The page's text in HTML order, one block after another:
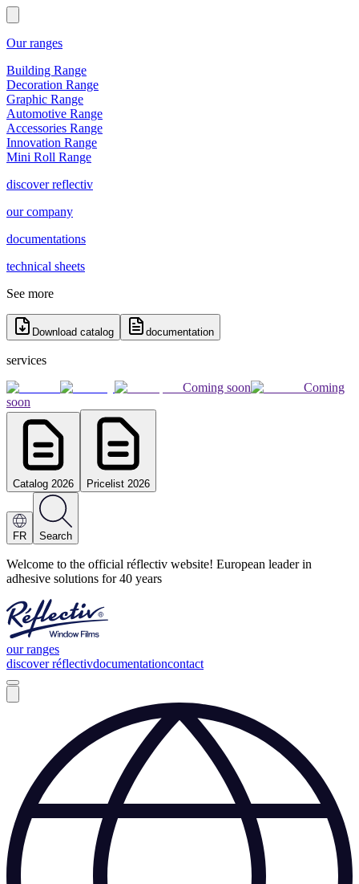
Our ranges
Building Range
Decoration Range
Graphic Range
Automotive Range
Accessories Range
Innovation Range
Mini Roll Range
discover reflectiv
our company
documentations
technical sheets
See more
Download catalog documentation
services
Coming soon
Coming
soon
Catalog 2026 Pricelist 2026
FR Search
Welcome to the official réflectiv website! European leader in
adhesive solutions for 40 years
our ranges
discover réflectivdocumentationcontact